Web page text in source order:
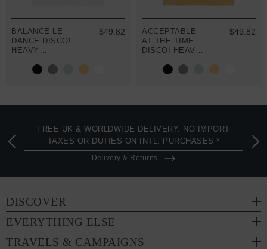
BALANCE LE
DANCE DISCO!
HEAVY
EMBROIDERED
$49.82
ACCEPTABLE
AT THE TIME
DISCO! HEAVY
EMBROIDERED
$49.82
FREE UK & WORLDWIDE DELIVERY. NO IMPORT
TAXES OR DUTIES ON INTL. PURCHASES *
Delivery & Returns
DISCOVER
EVERYTHING ELSE
TRAVELS & CAMPAIGNS